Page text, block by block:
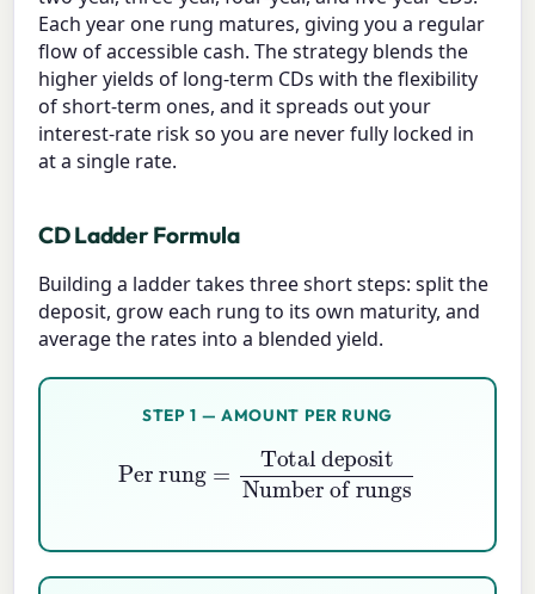
Each year one rung matures, giving you a regular
flow of accessible cash. The strategy blends the
higher yields of long-term CDs with the flexibility
of short-term ones, and it spreads out your
interest-rate risk so you are never fully locked in
at a single rate.
CD Ladder Formula
Building a ladder takes three short steps: split the
deposit, grow each rung to its own maturity, and
average the rates into a blended yield.
STEP 1 — AMOUNT PER RUNG
Total deposit
Number of rungs